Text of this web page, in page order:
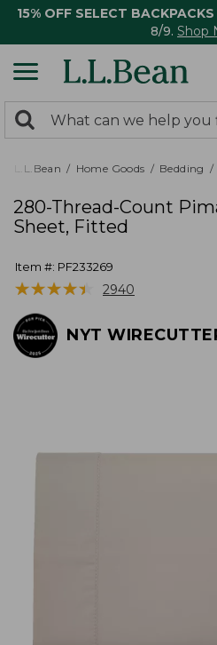
15% OFF SELECT BACKPACKS
8/9. Shop
search
returned.
Search:
L.L.Bean Home Goods Bedding
280-Thread-Count
Sheet, Fitted
Item #: PF233269
★★★★★
★★★★★ 2940
NYT